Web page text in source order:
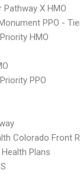
Pathway X HMO
PPO -
HMO
PPO
Colorado Front
Plans